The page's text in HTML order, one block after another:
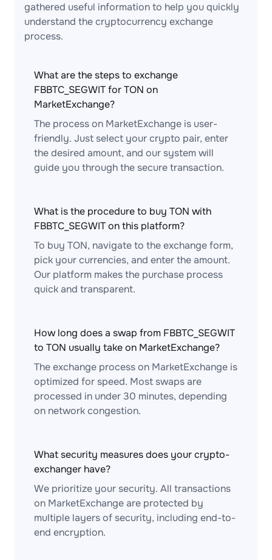
gathered useful information to help you quickly
understand the cryptocurrency exchange
process.
What are the steps to exchange
FBBTC_SEGWIT for TON on
MarketExchange?
The process on MarketExchange is user-
friendly. Just select your crypto pair, enter
the desired amount, and our system will
guide you through the secure transaction.
What is the procedure to buy TON with
FBBTC_SEGWIT on this platform?
To buy TON, navigate to the exchange form,
pick your currencies, and enter the amount.
Our platform makes the purchase process
quick and transparent.
How long does a swap from FBBTC_SEGWIT
to TON usually take on MarketExchange?
The exchange process on MarketExchange is
optimized for speed. Most swaps are
processed in under 30 minutes, depending
on network congestion.
What security measures does your crypto-
exchanger have?
We prioritize your security. All transactions
on MarketExchange are protected by
multiple layers of security, including end-to-
end encryption.